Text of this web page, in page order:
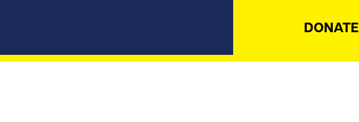
DONATE